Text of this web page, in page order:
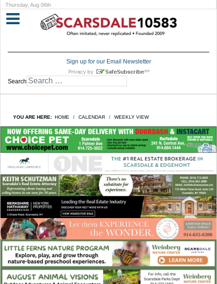
Thursday, Aug 06th
Sign up for our Email Newsletter
Search
YOU ARE HERE: HOME CALENDAR WEEKLY VIEW